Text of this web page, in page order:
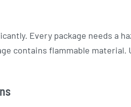
Every package needs a
contains flammable material.